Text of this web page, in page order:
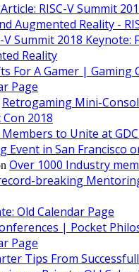
RISC-V Summit
Augmented Reality -
V Summit 2018 Keynote:
Reality
For A Gamer | Gaming
Page
Retrogaming Mini-
2018
to Unite at
in San Francisco
Over 1000 Industry
breaking
Old Calendar Page
| Pocket
Page
Tips From